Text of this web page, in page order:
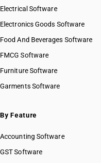
Electrical Software
Electronics Goods Software
Food And Beverages Software
FMCG Software
Furniture Software
Garments Software
By Feature
Accounting Software
GST Software